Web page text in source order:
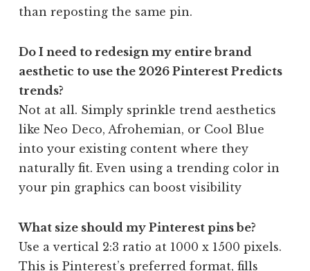
than reposting the same pin.
Do I need to redesign my entire brand
aesthetic to use the 2026 Pinterest Predicts
trends?
Not at all. Simply sprinkle trend aesthetics
like Neo Deco, Afrohemian, or Cool Blue
into your existing content where they
naturally fit. Even using a trending color in
your pin graphics can boost visibility
What size should my Pinterest pins be?
Use a vertical 2:3 ratio at 1000 x 1500 pixels.
This is Pinterest’s preferred format, fills